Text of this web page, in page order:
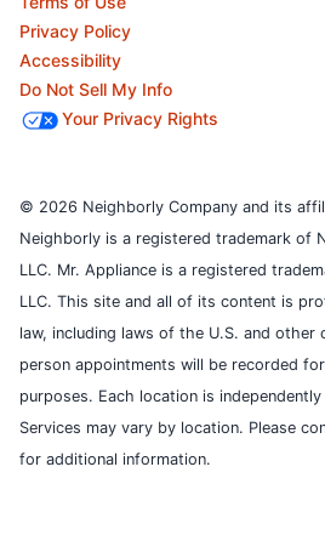
Privacy Policy
Accessibility
Do Not Sell My Info
Your Privacy Rights
© 2026 Neighborly Company and its
Neighborly is a registered trademark of
LLC. Mr. Appliance is a registered
LLC. This site and all of its content is
law, including laws of the U.S. and other
person appointments will be recorded
purposes. Each location is
Services may vary by location. Please
for additional information.